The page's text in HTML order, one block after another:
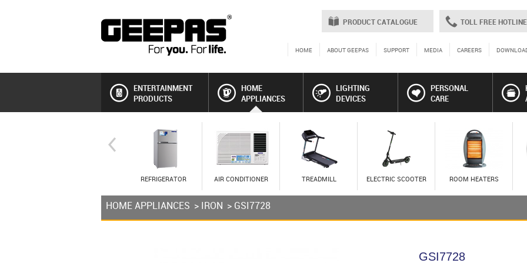
PRODUCT CATALOGUE TOLL FREE HOTLINE
HOME ABOUT GEEPAS SUPPORT MEDIA CAREERS
ENTERTAINMENT
PRODUCTS
HOME
APPLIANCES
REFRIGERATOR AIR CONDITIONER TREADMILL ELECTRIC SCOOTER ROOM HEATERS
LIGHTING
DEVICES
PERSONAL
CARE
HOME APPLIANCES > IRON > GSI7728
GSI7728